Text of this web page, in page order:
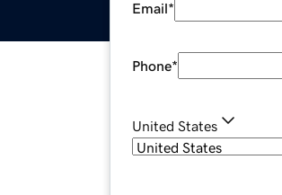
Email*
Phone*
United States